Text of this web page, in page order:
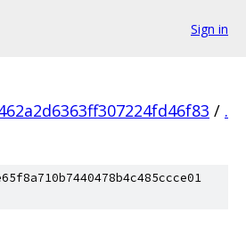
Sign in
/ .